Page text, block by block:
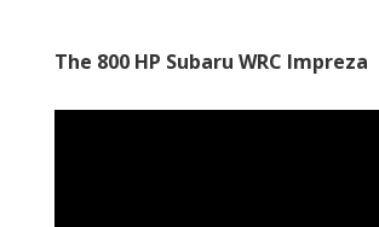
The 800 HP Subaru WRC Impreza